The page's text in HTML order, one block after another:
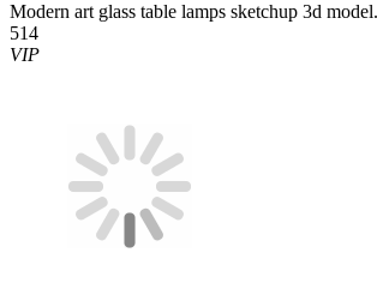
Modern art glass table lamps sketchup 3d model.
514
VIP